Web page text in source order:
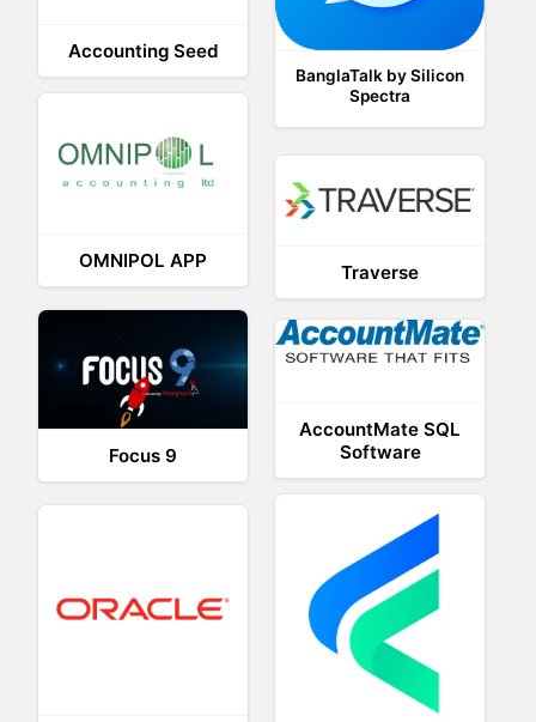
BanglaTalk by Silicon
Spectra
Accounting Seed
OMNIPOL APP
Traverse
Focus 9
AccountMate SQL
Software